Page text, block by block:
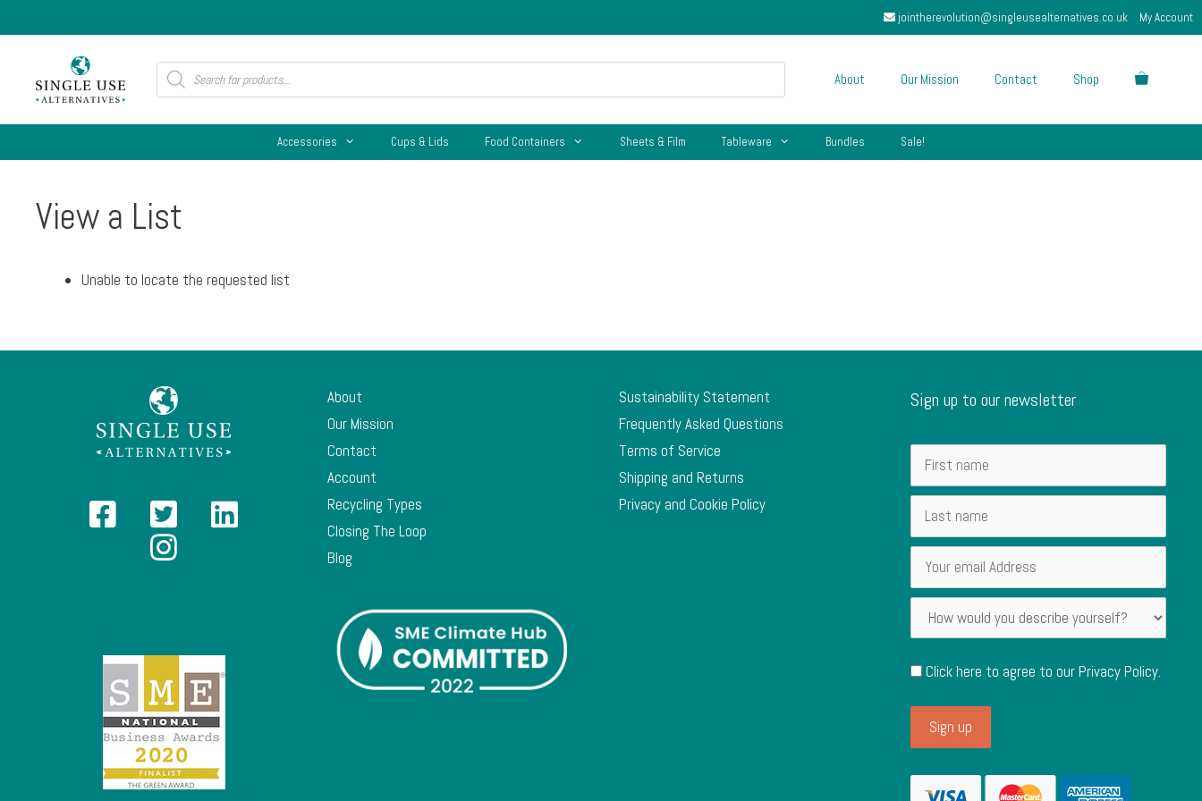
to
jointherevolution@singleusealternatives.co.uk My Account
Products
search About Our Mission Contact Shop
Accessories Cups & Lids Food Containers Sheets & Film Tableware Bundles Sale!
View a List
Unable to locate the requested list
About
Our Mission
Contact
Account
Recycling Types
Closing The Loop
Blog
Sustainability Statement
Frequently Asked Questions
Terms of Service
Shipping and Returns
Privacy and Cookie Policy
Sign up to our newsletter
Click here to agree to ourPrivacy Policy.